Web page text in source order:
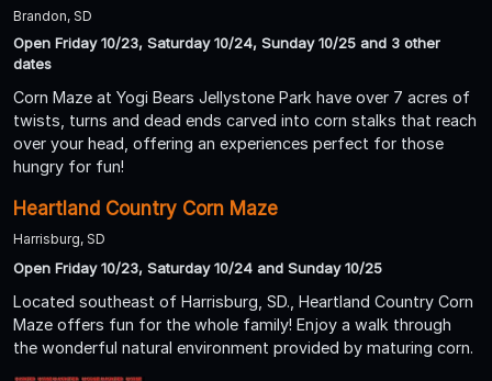
Brandon, SD
Open Friday 10/23, Saturday 10/24, Sunday 10/25 and 3 other
dates
Corn Maze at Yogi Bears Jellystone Park have over 7 acres of
twists, turns and dead ends carved into corn stalks that reach
over your head, offering an experiences perfect for those
hungry for fun!
Heartland Country Corn Maze
Harrisburg, SD
Open Friday 10/23, Saturday 10/24 and Sunday 10/25
Located southeast of Harrisburg, SD., Heartland Country Corn
Maze offers fun for the whole family! Enjoy a walk through
the wonderful natural environment provided by maturing corn.